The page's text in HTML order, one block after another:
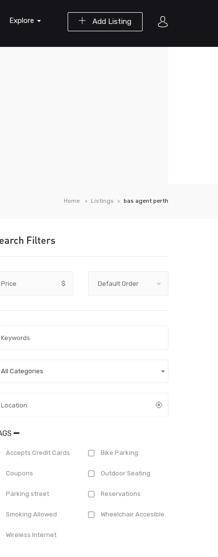
Add Listing
Explore
Home Listings bas agent perth
Filters
Price $
All Categories
Accepts Credit Cards Bike Parking
Coupons Outdoor Seating
Parking street Reservations
Smoking Allowed Wheelchair Accesible
Wireless Internet